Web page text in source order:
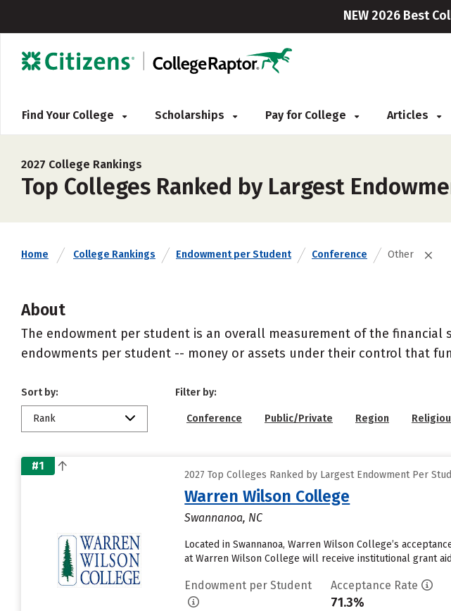
NEW 2026 Best
Find Your College Scholarships Pay for College Articles
2027 College Rankings
Top Colleges Ranked by Largest
Home College Rankings Endowment per Student Conference Other
About
The endowment per student is an overall measurement of the
endowments per student -- money or assets under their control that
Sort by:
Rank
Filter by:
Conference Public/Private Region
#1
2027 Top Colleges Ranked by Largest Endowment Per
Warren Wilson College
Swannanoa, NC
Located in Swannanoa, Warren Wilson College’s
at Warren Wilson College will receive institutional grant
Endowment per Student Acceptance Rate
71.3%